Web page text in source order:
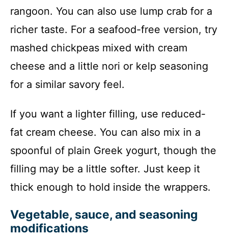
rangoon. You can also use lump crab for a
richer taste. For a seafood-free version, try
mashed chickpeas mixed with cream
cheese and a little nori or kelp seasoning
for a similar savory feel.
If you want a lighter filling, use reduced-
fat cream cheese. You can also mix in a
spoonful of plain Greek yogurt, though the
filling may be a little softer. Just keep it
thick enough to hold inside the wrappers.
Vegetable, sauce, and seasoning
modifications